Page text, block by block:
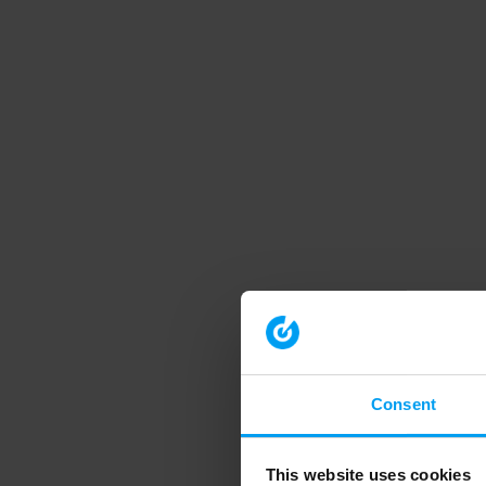
Consent
This website uses cookies